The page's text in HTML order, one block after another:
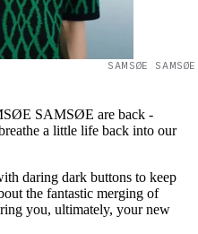
SAMSØE
SAMSØE are back -
a little life back into our
daring dark buttons to keep
the fantastic merging of
you, ultimately, your new